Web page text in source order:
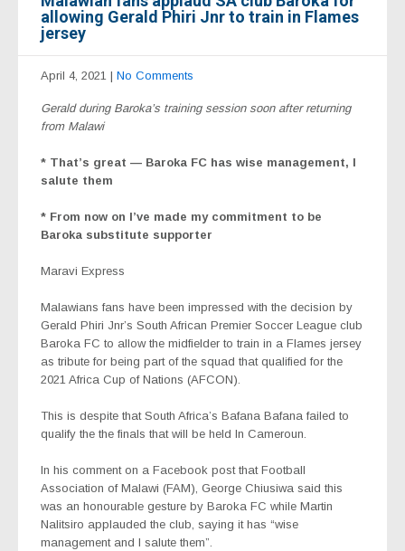
allowing Gerald Phiri Jnr to train in Flames
jersey
April 4, 2021 | No Comments
Gerald during Baroka’s training session soon after returning
from Malawi
* That’s great — Baroka FC has wise management, I
salute them
* From now on I’ve made my commitment to be
Baroka substitute supporter
Maravi Express
Malawians fans have been impressed with the decision by
Gerald Phiri Jnr’s South African Premier Soccer League club
Baroka FC to allow the midfielder to train in a Flames jersey
as tribute for being part of the squad that qualified for the
2021 Africa Cup of Nations (AFCON).
This is despite that South Africa’s Bafana Bafana failed to
qualify the the finals that will be held In Cameroun.
In his comment on a Facebook post that Football
Association of Malawi (FAM), George Chiusiwa said this
was an honourable gesture by Baroka FC while Martin
Nalitsiro applauded the club, saying it has “wise
management and I salute them”.